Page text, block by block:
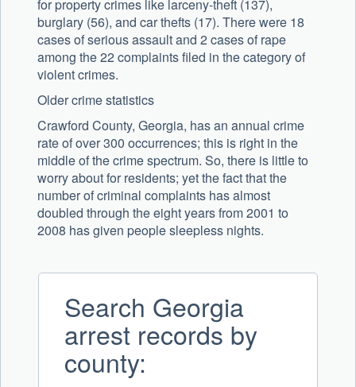
for property crimes like larceny-theft (137),
burglary (56), and car thefts (17). There were 18
cases of serious assault and 2 cases of rape
among the 22 complaints filed in the category of
violent crimes.
Older crime statistics
Crawford County, Georgia, has an annual crime
rate of over 300 occurrences; this is right in the
middle of the crime spectrum. So, there is little to
worry about for residents; yet the fact that the
number of criminal complaints has almost
doubled through the eight years from 2001 to
2008 has given people sleepless nights.
Search Georgia
arrest records by
county: